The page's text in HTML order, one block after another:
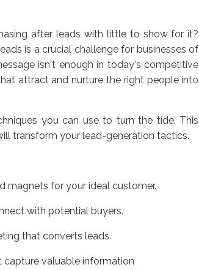
after leads with little to show for it?
is a crucial challenge for businesses of
isn't enough in today's competitive
attract and nurture the right people into
you can use to turn the tide. This
transform your lead-generation tactics.
magnets for your ideal customer.
with potential buyers.
that converts leads.
capture valuable information